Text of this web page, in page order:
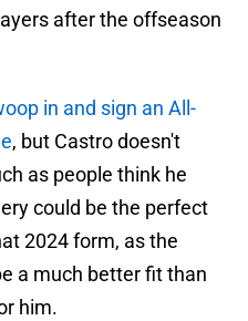
after the offseason
in and sign an All-
, but Castro doesn't
as people think he
could be the perfect
2024 form, as the
a much better fit than
him.